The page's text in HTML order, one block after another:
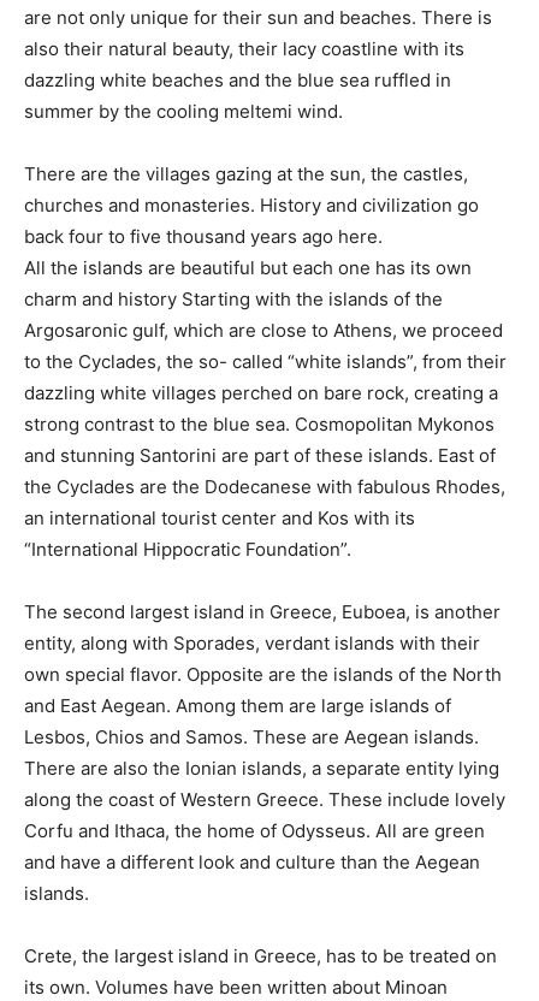
are not only unique for their sun and beaches. There is
also their natural beauty, their lacy coastline with its
dazzling white beaches and the blue sea ruffled in
summer by the cooling meltemi wind.
There are the villages gazing at the sun, the castles,
churches and monasteries. History and civilization go
back four to five thousand years ago here.
All the islands are beautiful but each one has its own
charm and history Starting with the islands of the
Argosaronic gulf, which are close to Athens, we proceed
to the Cyclades, the so- called “white islands”, from their
dazzling white villages perched on bare rock, creating a
strong contrast to the blue sea. Cosmopolitan Mykonos
and stunning Santorini are part of these islands. East of
the Cyclades are the Dodecanese with fabulous Rhodes,
an international tourist center and Kos with its
“International Hippocratic Foundation”.
The second largest island in Greece, Euboea, is another
entity, along with Sporades, verdant islands with their
own special flavor. Opposite are the islands of the North
and East Aegean. Among them are large islands of
Lesbos, Chios and Samos. These are Aegean islands.
There are also the Ionian islands, a separate entity lying
along the coast of Western Greece. These include lovely
Corfu and Ithaca, the home of Odysseus. All are green
and have a different look and culture than the Aegean
islands.
Crete, the largest island in Greece, has to be treated on
its own. Volumes have been written about Minoan